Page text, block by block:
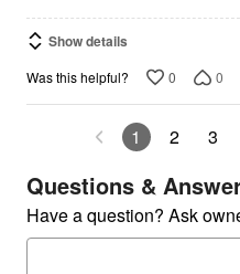
Show details
Was this helpful? 0 0
1 2 3
Questions &
Have a question? Ask